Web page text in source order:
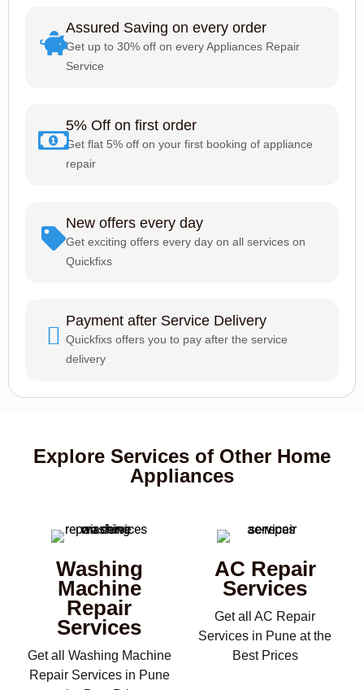
Assured Saving on every order
Get up to 30% off on every Appliances Repair
Service
5% Off on first order
Get flat 5% off on your first booking of appliance
repair
New offers every day
Get exciting offers every day on all services on
Quickfixs
Payment after Service Delivery
Quickfixs offers you to pay after the service
delivery
Explore Services of Other Home
Appliances
Washing
Machine
Repair
Services
Get all Washing Machine
Repair Services in Pune
AC Repair
Services
Get all AC Repair
Services in Pune at the
Best Prices